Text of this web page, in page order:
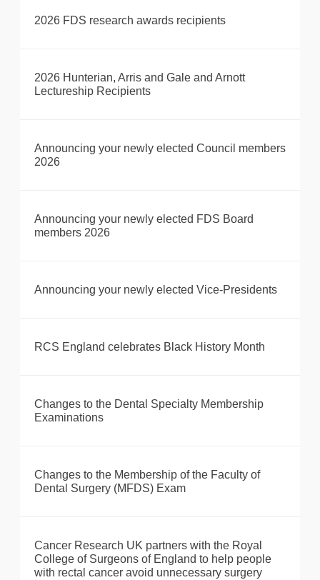
2026 FDS research awards recipients
2026 Hunterian, Arris and Gale and Arnott
Lectureship Recipients
Announcing your newly elected Council members
2026
Announcing your newly elected FDS Board
members 2026
Announcing your newly elected Vice-Presidents
RCS England celebrates Black History Month
Changes to the Dental Specialty Membership
Examinations
Changes to the Membership of the Faculty of
Dental Surgery (MFDS) Exam
Cancer Research UK partners with the Royal
College of Surgeons of England to help people
with rectal cancer avoid unnecessary surgery